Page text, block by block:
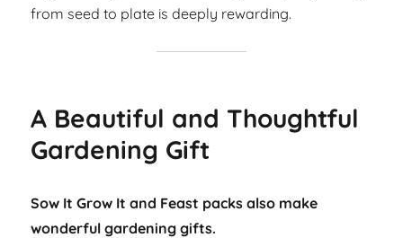
from seed to plate is deeply rewarding.
A Beautiful and Thoughtful
Gardening Gift
Sow It Grow It and Feast packs also make
wonderful gardening gifts.